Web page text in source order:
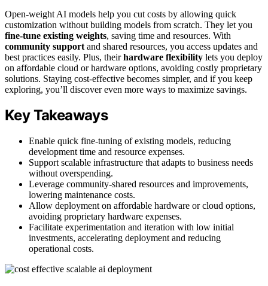
Open-weight AI models help you cut costs by allowing quick
customization without building models from scratch. They let you
fine-tune existing weights, saving time and resources. With
community support and shared resources, you access updates and
best practices easily. Plus, theirhardware flexibility lets you deploy
on affordable cloud or hardware options, avoiding costly proprietary
solutions. Staying cost-effective becomes simpler, and if you keep
exploring, you’ll discover even more ways to maximize savings.
Key Takeaways
Enable quick fine-tuning of existing models, reducing
development time and resource expenses.
Support scalable infrastructure that adapts to business needs
without overspending.
Leverage community-shared resources and improvements,
lowering maintenance costs.
Allow deployment on affordable hardware or cloud options,
avoiding proprietary hardware expenses.
Facilitate experimentation and iteration with low initial
investments, accelerating deployment and reducing
operational costs.